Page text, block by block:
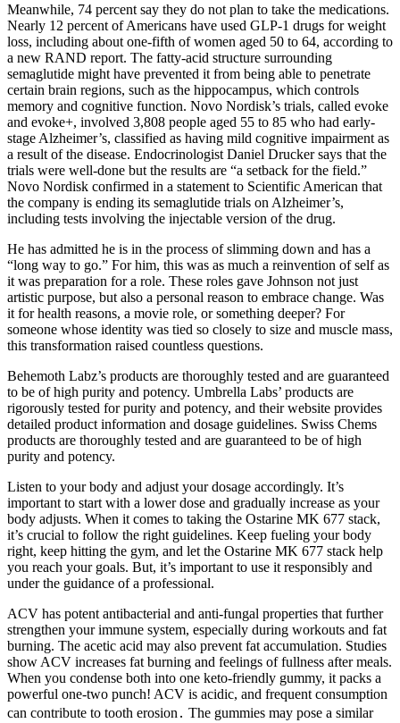
Meanwhile, 74 percent say they do not plan to take the medications.
Nearly 12 percent of Americans have used GLP-1 drugs for weight
loss, including about one-fifth of women aged 50 to 64, according to
a new RAND report. The fatty-acid structure surrounding
semaglutide might have prevented it from being able to penetrate
certain brain regions, such as the hippocampus, which controls
memory and cognitive function. Novo Nordisk’s trials, called evoke
and evoke+, involved 3,808 people aged 55 to 85 who had early-
stage Alzheimer’s, classified as having mild cognitive impairment as
a result of the disease. Endocrinologist Daniel Drucker says that the
trials were well-done but the results are “a setback for the field.”
Novo Nordisk confirmed in a statement to Scientific American that
the company is ending its semaglutide trials on Alzheimer’s,
including tests involving the injectable version of the drug.
He has admitted he is in the process of slimming down and has a
“long way to go.” For him, this was as much a reinvention of self as
it was preparation for a role. These roles gave Johnson not just
artistic purpose, but also a personal reason to embrace change. Was
it for health reasons, a movie role, or something deeper? For
someone whose identity was tied so closely to size and muscle mass,
this transformation raised countless questions.
Behemoth Labz’s products are thoroughly tested and are guaranteed
to be of high purity and potency. Umbrella Labs’ products are
rigorously tested for purity and potency, and their website provides
detailed product information and dosage guidelines. Swiss Chems
products are thoroughly tested and are guaranteed to be of high
purity and potency.
Listen to your body and adjust your dosage accordingly. It’s
important to start with a lower dose and gradually increase as your
body adjusts. When it comes to taking the Ostarine MK 677 stack,
it’s crucial to follow the right guidelines. Keep fueling your body
right, keep hitting the gym, and let the Ostarine MK 677 stack help
you reach your goals. But, it’s important to use it responsibly and
under the guidance of a professional.
ACV has potent antibacterial and anti-fungal properties that further
strengthen your immune system, especially during workouts and fat
burning. The acetic acid may also prevent fat accumulation. Studies
show ACV increases fat burning and feelings of fullness after meals.
When you condense both into one keto-friendly gummy, it packs a
powerful one-two punch! ACV is acidic, and frequent consumption
can contribute to tooth erosion․ The gummies may pose a similar